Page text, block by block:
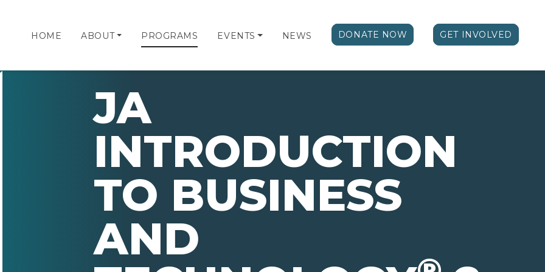
HOME ABOUT PROGRAMS EVENTS NEWS DONATE NOW GET INVOLVED
JA
INTRODUCTION
TO BUSINESS
AND